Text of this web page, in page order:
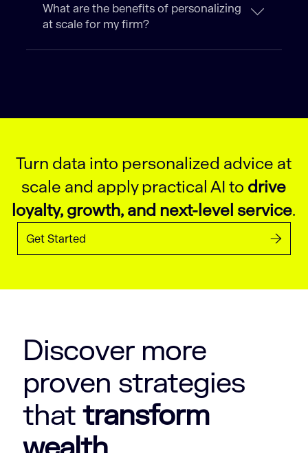
What are the benefits of personalizing
at scale for my firm?
Turn data into personalized advice at
scale and apply practical AI to drive
loyalty, growth, and next-level service.
Get Started
Discover more
proven strategies
thattransform